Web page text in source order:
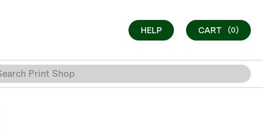
HELP CART (0)